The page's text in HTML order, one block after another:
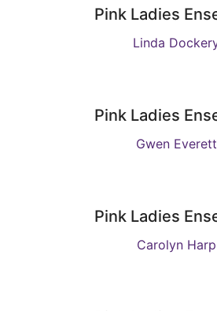
Pink Ladies
Linda
Pink Ladies
Gwen Everett
Pink Ladies
Carolyn Harp